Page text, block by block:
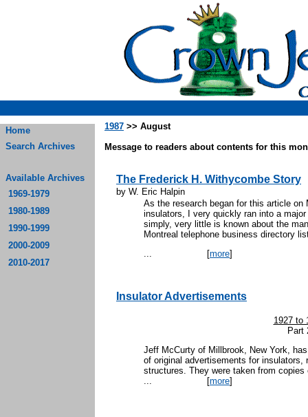
Home
Search Archives
Available Archives
1969-1979
1980-1989
1990-1999
2000-2009
2010-2017
1987 >> August
Message to readers about contents for this
The Frederick H. Withycombe Story
by W. Eric Halpin
As the research began for this article on
insulators, I very quickly ran into a
simply, very little is known about the
Montreal telephone business directory
... [more]
Insulator Advertisements
1927 to
Part
Jeff McCurty of Millbrook, New York,
of original advertisements for insulators,
structures. They were taken from
... [more]